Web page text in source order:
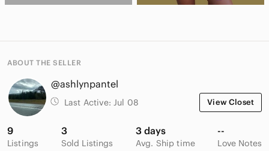
ABOUT THE SELLER
@ashlynpantel
Last Active: Jul 08 View Closet
9
Listings
3
Sold Listings
3 days
Avg. Ship time
--
Love Notes